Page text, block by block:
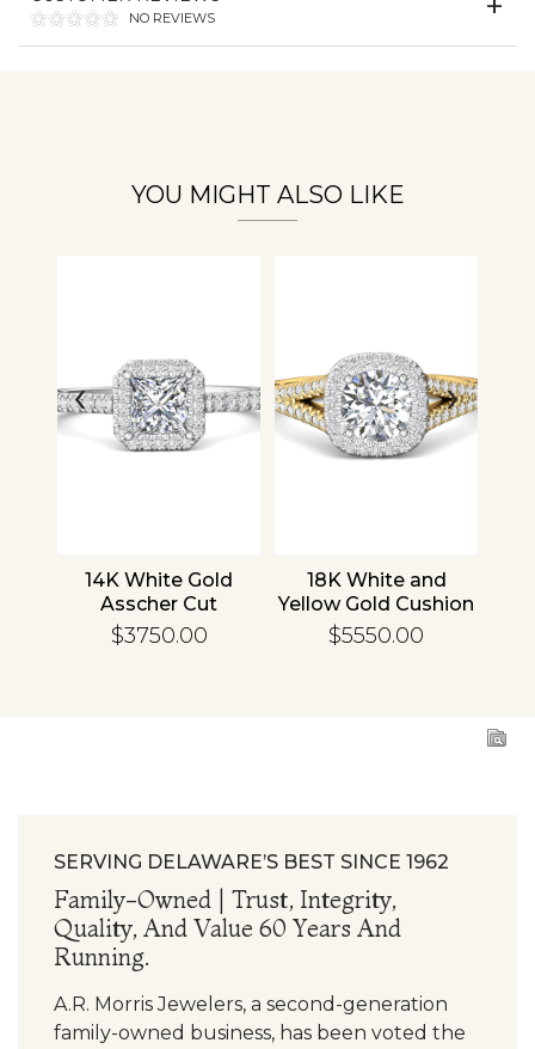
NO REVIEWS
YOU MIGHT ALSO LIKE
14K White Gold
Asscher Cut
Diamond
Engagement Ring
$3750.00
18K White and
Yellow Gold Cushion
Diamond
Engagement Ring
$5550.00
‹ ›
SERVING DELAWARE’S BEST SINCE 1962
Family-Owned | Trust, Integrity,
Quality, And Value 60 Years And
Running.
A.R. Morris Jewelers, a second-generation
family-owned business, has been voted the